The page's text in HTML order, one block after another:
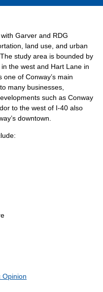
Opinion
Garver and RDG
land use, and urban
study area is bounded by
the west and Hart Lane in
of Conway’s main
many businesses,
such as Conway
to the west of I-40 also
downtown.